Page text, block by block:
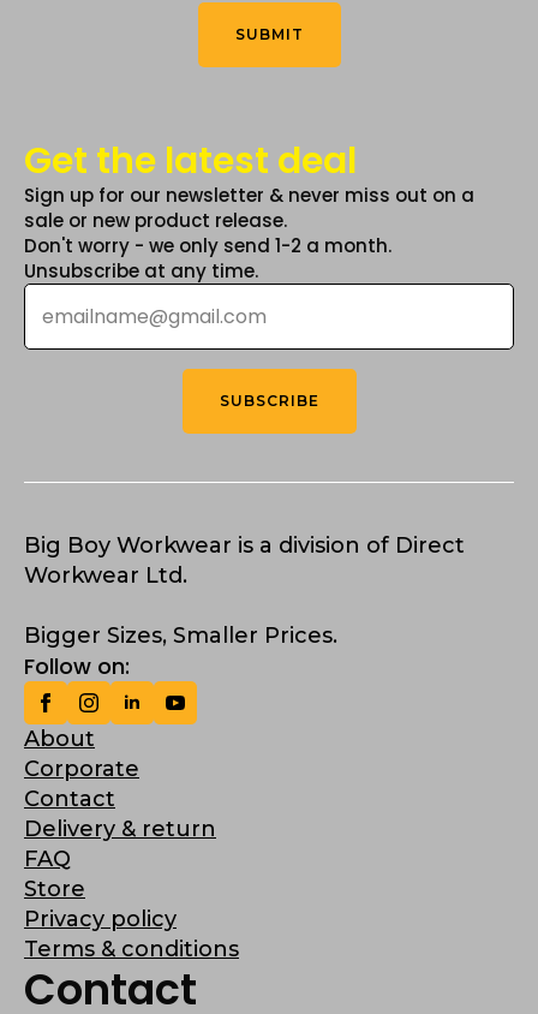
SUBMIT
Get the latest deal
Sign up for our newsletter & never miss out on a
sale or new product release.
Don't worry - we only send 1-2 a month.
Unsubscribe at any time.
Email
SUBSCRIBE
Big Boy Workwear is a division of Direct
Workwear Ltd.
Bigger Sizes, Smaller Prices.
Follow on:
About
Corporate
Contact
Delivery & return
FAQ
Store
Privacy policy
Terms & conditions
Contact